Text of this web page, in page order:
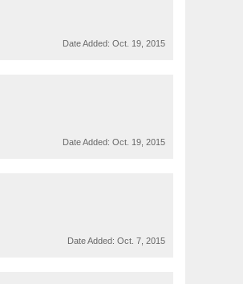
Date Added: Oct. 19, 2015
Date Added: Oct. 19, 2015
Date Added: Oct. 7, 2015